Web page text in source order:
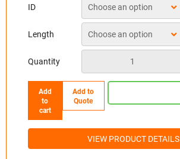
ID
Length
Quantity
Add
to
cart
Add to
Quote
VIEW PRODUCT DETAILS